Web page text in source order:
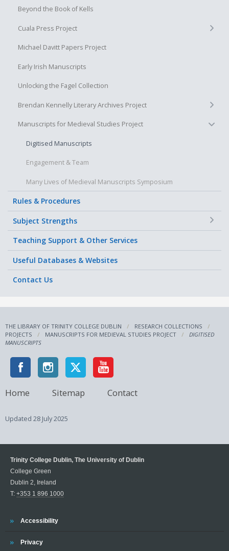
Beyond the Book of Kells
Cuala Press Project
Michael Davitt Papers Project
Early Irish Manuscripts
Unlocking the Fagel Collection
Brendan Kennelly Literary Archives Project
Manuscripts for Medieval Studies Project
Digitised Manuscripts
Engagement & Team
Many Lives of Medieval Manuscripts Symposium
Rules & Procedures
Subject Strengths
Teaching Support & Other Services
Useful Databases & Websites
Contact Us
THE LIBRARY OF TRINITY COLLEGE DUBLIN
RESEARCH COLLECTIONS
PROJECTS
MANUSCRIPTS FOR MEDIEVAL STUDIES PROJECT
DIGITISED
MANUSCRIPTS
Home Sitemap Contact
Updated 28 July 2025
Trinity College Dublin, The University of Dublin
College Green
Dublin 2, Ireland
T: +353 1 896 1000
Trinity
Accessibility
Trinity
Privacy